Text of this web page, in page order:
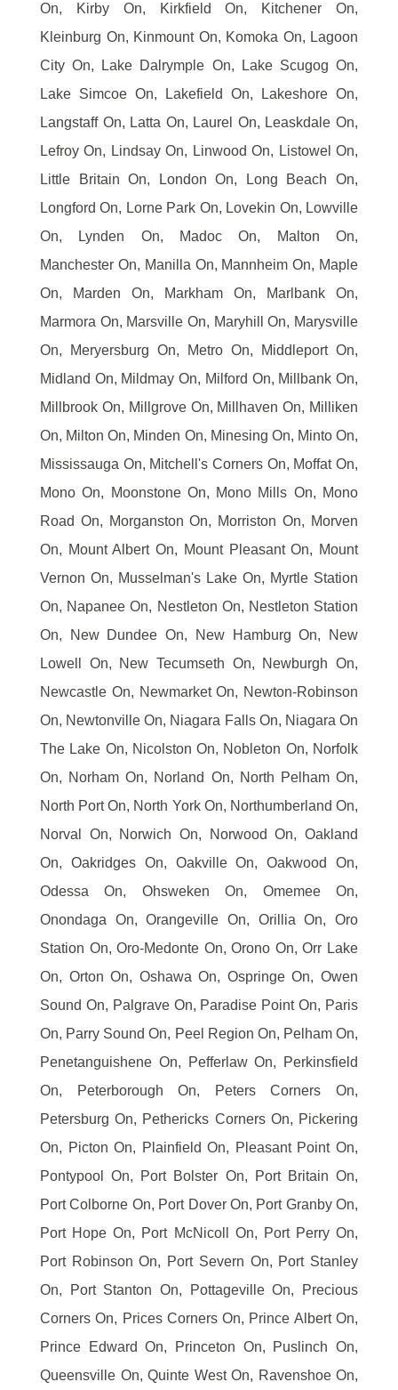
On, Kirby On, Kirkfield On, Kitchener On,
Kleinburg On, Kinmount On, Komoka On, Lagoon
City On, Lake Dalrymple On, Lake Scugog On,
Lake Simcoe On, Lakefield On, Lakeshore On,
Langstaff On, Latta On, Laurel On, Leaskdale On,
Lefroy On, Lindsay On, Linwood On, Listowel On,
Little Britain On, London On, Long Beach On,
Longford On, Lorne Park On, Lovekin On, Lowville
On, Lynden On, Madoc On, Malton On,
Manchester On, Manilla On, Mannheim On, Maple
On, Marden On, Markham On, Marlbank On,
Marmora On, Marsville On, Maryhill On, Marysville
On, Meryersburg On, Metro On, Middleport On,
Midland On, Mildmay On, Milford On, Millbank On,
Millbrook On, Millgrove On, Millhaven On, Milliken
On, Milton On, Minden On, Minesing On, Minto On,
Mississauga On, Mitchell's Corners On, Moffat On,
Mono On, Moonstone On, Mono Mills On, Mono
Road On, Morganston On, Morriston On, Morven
On, Mount Albert On, Mount Pleasant On, Mount
Vernon On, Musselman's Lake On, Myrtle Station
On, Napanee On, Nestleton On, Nestleton Station
On, New Dundee On, New Hamburg On, New
Lowell On, New Tecumseth On, Newburgh On,
Newcastle On, Newmarket On, Newton-Robinson
On, Newtonville On, Niagara Falls On, Niagara On
The Lake On, Nicolston On, Nobleton On, Norfolk
On, Norham On, Norland On, North Pelham On,
North Port On, North York On, Northumberland On,
Norval On, Norwich On, Norwood On, Oakland
On, Oakridges On, Oakville On, Oakwood On,
Odessa On, Ohsweken On, Omemee On,
Onondaga On, Orangeville On, Orillia On, Oro
Station On, Oro-Medonte On, Orono On, Orr Lake
On, Orton On, Oshawa On, Ospringe On, Owen
Sound On, Palgrave On, Paradise Point On, Paris
On, Parry Sound On, Peel Region On, Pelham On,
Penetanguishene On, Pefferlaw On, Perkinsfield
On, Peterborough On, Peters Corners On,
Petersburg On, Pethericks Corners On, Pickering
On, Picton On, Plainfield On, Pleasant Point On,
Pontypool On, Port Bolster On, Port Britain On,
Port Colborne On, Port Dover On, Port Granby On,
Port Hope On, Port McNicoll On, Port Perry On,
Port Robinson On, Port Severn On, Port Stanley
On, Port Stanton On, Pottageville On, Precious
Corners On, Prices Corners On, Prince Albert On,
Prince Edward On, Princeton On, Puslinch On,
Queensville On, Quinte West On, Ravenshoe On,